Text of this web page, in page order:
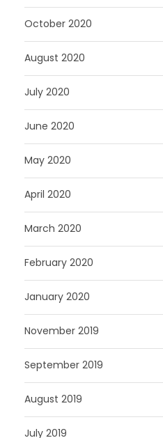
October 2020
August 2020
July 2020
June 2020
May 2020
April 2020
March 2020
February 2020
January 2020
November 2019
September 2019
August 2019
July 2019